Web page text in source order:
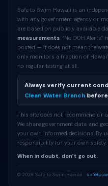
Safe to Swim Hawaii is an
with any government agency or
are based on publicly available
measurements. “No DOH
posted — it does not mean the
only monitors a fraction of
no regular testing at all.
Always verify current
Clean Water Branch
This site does not recommend or
We share government data and
your own informed decisions. By
responsibility for your own safety.
When in doubt, don’t go out.
© 2026 Safe to Swim Hawaii ·